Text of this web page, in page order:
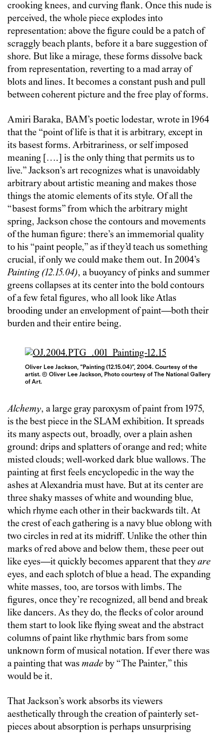
crooking knees, and curving flank. Once this nude is
perceived, the whole piece explodes into
representation: above the figure could be a patch of
scraggly beach plants, before it a bare suggestion of
shore. But like a mirage, these forms dissolve back
from representation, reverting to a mad array of
blots and lines. It becomes a constant push and pull
between coherent picture and the free play of forms.
Amiri Baraka, BAM’s poetic lodestar, wrote in 1964
that the “point of life is that it is arbitrary, except in
its basest forms. Arbitrariness, or self imposed
meaning [….] is the only thing that permits us to
live.” Jackson’s art recognizes what is unavoidably
arbitrary about artistic meaning and makes those
things the atomic elements of its style. Of all the
“basest forms” from which the arbitrary might
spring, Jackson chose the contours and movements
of the human figure: there’s an immemorial quality
to his “paint people,” as if they’d teach us something
crucial, if only we could make them out. In 2004’s
Painting (12.15.04), a buoyancy of pinks and summer
greens collapses at its center into the bold contours
of a few fetal figures, who all look like Atlas
brooding under an envelopment of paint—both their
burden and their entire being.
Oliver Lee Jackson, “Painting (12.15.04)”, 2004. Courtesy of the
artist. © Oliver Lee Jackson, Photo courtesy of The National Gallery
of Art.
Alchemy, a large gray paroxysm of paint from 1975,
is the best piece in the SLAM exhibition. It spreads
its many aspects out, broadly, over a plain ashen
ground: drips and splatters of orange and red; white
misted clouds; well-worked dark blue wallows. The
painting at first feels encyclopedic in the way the
ashes at Alexandria must have. But at its center are
three shaky masses of white and wounding blue,
which rhyme each other in their backwards tilt. At
the crest of each gathering is a navy blue oblong with
two circles in red at its midriff. Unlike the other thin
marks of red above and below them, these peer out
like eyes—it quickly becomes apparent that theyare
eyes, and each splotch of blue a head. The expanding
white masses, too, are torsos with limbs. The
figures, once they’re recognized, all bend and break
like dancers. As they do, the flecks of color around
them start to look like flying sweat and the abstract
columns of paint like rhythmic bars from some
unknown form of musical notation. If ever there was
a painting that was madeby “The Painter,” this
would be it.
That Jackson’s work absorbs its viewers
aesthetically through the creation of painterly set-
pieces about absorption is perhaps unsurprising